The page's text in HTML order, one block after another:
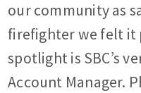
our community as
firefighter we felt
spotlight is SBC’s
Account Manager.